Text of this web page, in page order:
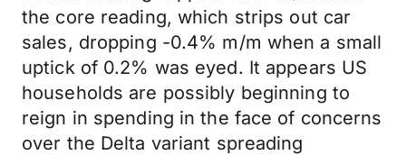
the core reading, which strips out car
sales, dropping -0.4% m/m when a small
uptick of 0.2% was eyed. It appears US
households are possibly beginning to
reign in spending in the face of concerns
over the Delta variant spreading